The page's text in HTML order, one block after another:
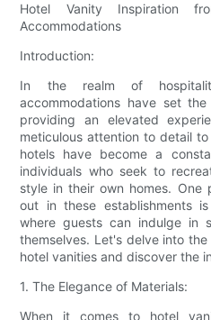
Hotel Vanity Inspiration
Accommodations
Introduction:
In the realm of
accommodations have set
providing an elevated
meticulous attention to detail
hotels have become a
individuals who seek to
style in their own homes. One
out in these establishments
where guests can indulge in
themselves. Let's delve into
hotel vanities and discover the
1. The Elegance of Materials:
When it comes to hotel